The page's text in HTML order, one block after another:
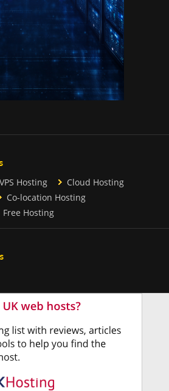
VPS Hosting
Cloud Hosting
Co-location Hosting
Free Hosting